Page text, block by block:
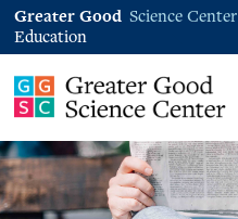
Greater Good Science Center
Education